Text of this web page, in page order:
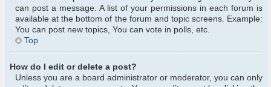
can post a message. A list of your permissions in each forum is
available at the bottom of the forum and topic screens. Example:
You can post new topics, You can vote in polls, etc.
Top
How do I edit or delete a post?
Unless you are a board administrator or moderator, you can only